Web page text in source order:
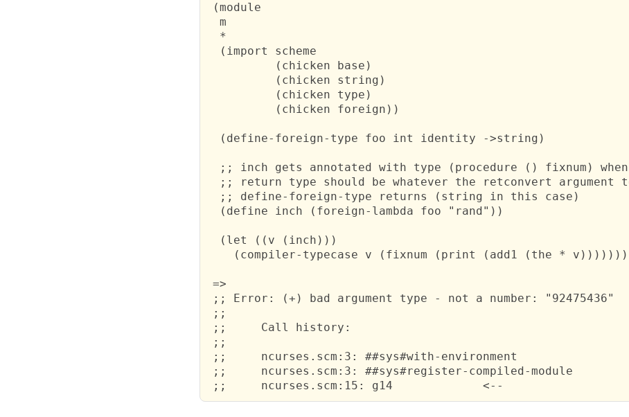
(module
  m
  *
  (import scheme
          (chicken base)
          (chicken string)
          (chicken type)
          (chicken foreign))
  (define-foreign-type foo int identity ->string)
;; inch gets annotated with type (procedure () fixnum)
;; return type should be whatever the retconvert argument
  ;; define-foreign-type returns (string in this case)
  (define inch (foreign-lambda foo "rand"))
  (let ((v (inch)))
    (compiler-typecase v (fixnum (print (add1 (the * v)))))))
=>
;; Error: (+) bad argument type - not a number: "92475436"
;;
;; 	Call history:
;;
;; 	ncurses.scm:3: ##sys#with-environment
;; 	ncurses.scm:3: ##sys#register-compiled-module
;; 	ncurses.scm:15: g14	  	<--